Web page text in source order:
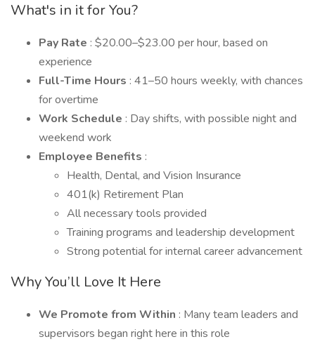
What's in it for You?
Pay Rate : $20.00–$23.00 per hour, based on
experience
Full-Time Hours : 41–50 hours weekly, with chances
for overtime
Work Schedule : Day shifts, with possible night and
weekend work
Employee Benefits :
Health, Dental, and Vision Insurance
401(k) Retirement Plan
All necessary tools provided
Training programs and leadership development
Strong potential for internal career advancement
Why You’ll Love It Here
We Promote from Within : Many team leaders and
supervisors began right here in this role